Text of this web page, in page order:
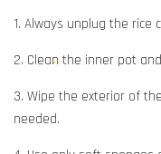
1. Always unplug the rice
2. Clean the inner pot
3. Wipe the exterior of
needed.